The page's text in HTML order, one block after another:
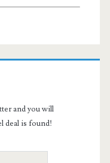
and you will
deal is found!